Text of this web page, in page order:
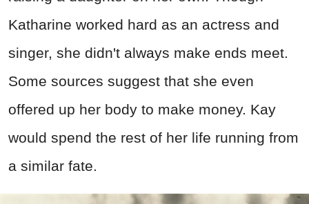
Katharine worked hard as an actress and
singer, she didn't always make ends meet.
Some sources suggest that she even
offered up her body to make money. Kay
would spend the rest of her life running from
a similar fate.